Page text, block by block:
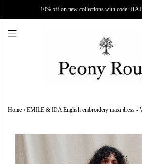
10% off on new collections with code:
Home › EMILE & IDA English embroidery maxi dress -